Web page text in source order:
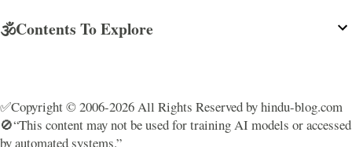
🕉️Contents To Explore
✅Copyright © 2006-2026 All Rights Reserved by hindu-blog.com
🚫“This content may not be used for training AI models or accessed
by automated systems.”